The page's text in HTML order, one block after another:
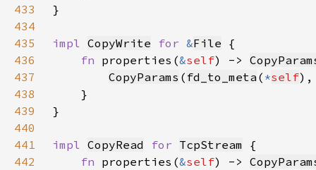
433
434
435
impl CopyWrite for &File
436
fn properties(&self) ->
437
CopyParams ( fd_to_meta ( *self
438
439
440
441
impl CopyRead for TcpStream
442
fn properties(&self) ->